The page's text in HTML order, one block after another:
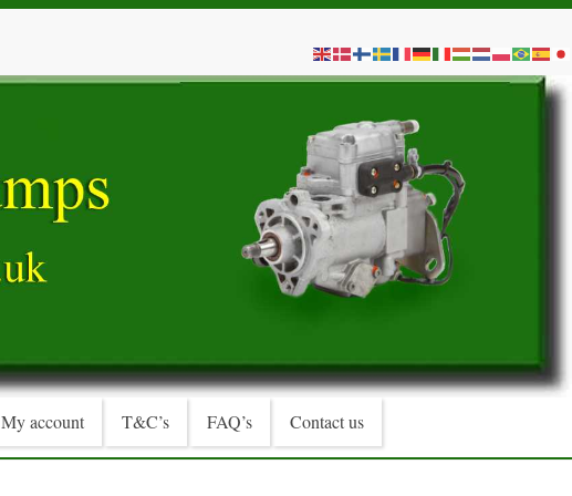
My account T&C’s FAQ’s Contact us